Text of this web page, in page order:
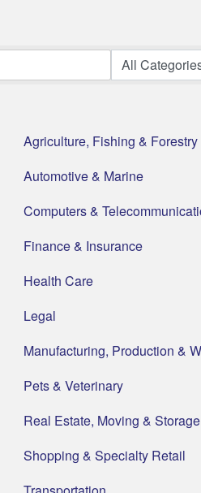
Agriculture, Fishing & Forestry
Automotive & Marine
Computers &
Finance & Insurance
Health Care
Legal
Manufacturing, Production &
Pets & Veterinary
Real Estate, Moving & Storage
Shopping & Specialty Retail